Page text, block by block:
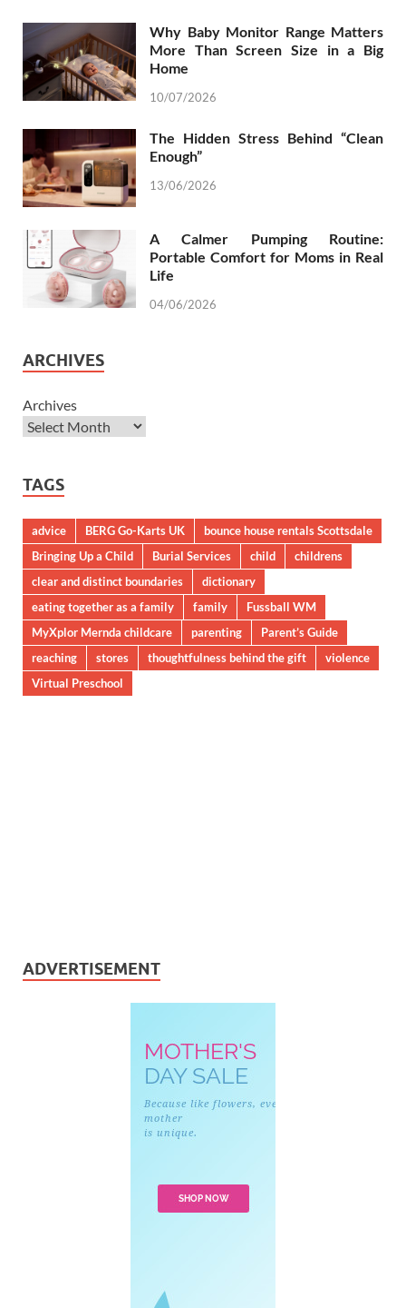
Why Baby Monitor Range Matters
More Than Screen Size in a Big
Home
10/07/2026
The Hidden Stress Behind “Clean
Enough”
13/06/2026
A Calmer Pumping Routine:
Portable Comfort for Moms in Real
Life
04/06/2026
ARCHIVES
Archives
TAGS
advice BERG Go-Karts UK
bounce house rentals Scottsdale
Bringing Up a Child
Burial Services child
childrens
clear and distinct boundaries
dictionary
eating together as a family
family
Fussball WM
MyXplor Mernda childcare
parenting
Parent’s Guide
reaching
stores thoughtfulness behind the gift
violence
Virtual Preschool
ADVERTISEMENT